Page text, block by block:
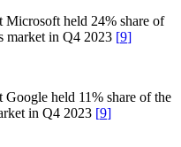
Microsoft held 24% share of
market in Q4 2023 [9]
Google held 11% share of the
in Q4 2023 [9]